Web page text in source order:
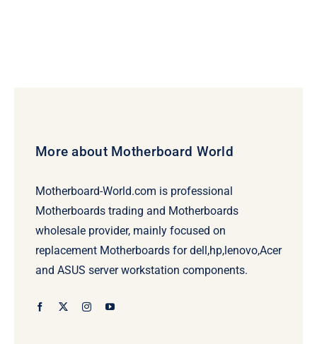
More about Motherboard World
Motherboard-World.com is professional
Motherboards trading and Motherboards
wholesale provider, mainly focused on
replacement Motherboards for dell,hp,lenovo,Acer
and ASUS server workstation components.